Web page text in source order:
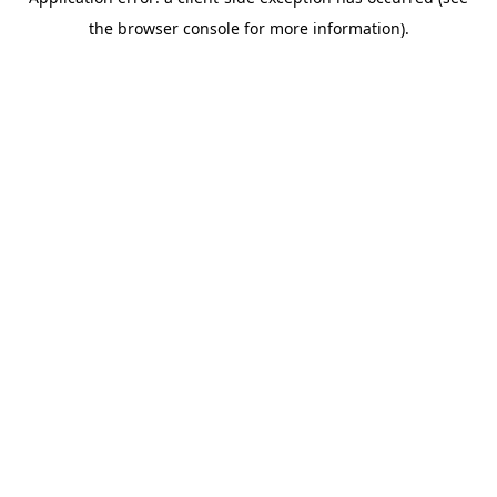
the browser console for more information).